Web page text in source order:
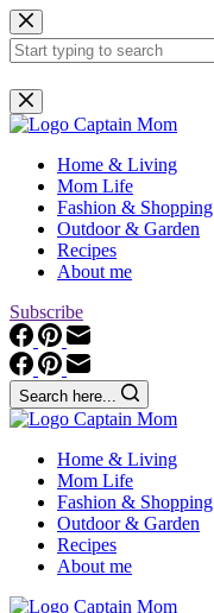
Skip
to
content
No
results
Home & Living
Mom Life
Fashion & Shopping
Outdoor & Garden
Recipes
About me
Subscribe
Search here...
Home & Living
Mom Life
Fashion & Shopping
Outdoor & Garden
Recipes
About me